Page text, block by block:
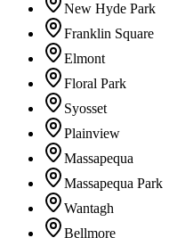
New Hyde Park
Franklin Square
Elmont
Floral Park
Syosset
Plainview
Massapequa
Massapequa Park
Wantagh
Bellmore